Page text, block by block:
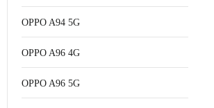
OPPO A94 5G
OPPO A96 4G
OPPO A96 5G